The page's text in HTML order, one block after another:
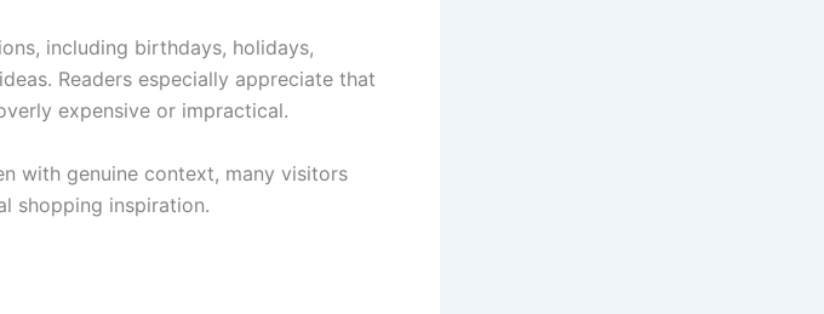
including birthdays, holidays,
Readers especially appreciate that
expensive or impractical.
with genuine context, many visitors
shopping inspiration.